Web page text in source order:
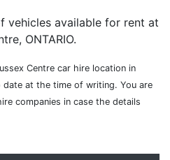
vehicles available for rent at
ONTARIO.
Centre car hire location in
date at the time of writing. You are
companies in case the details